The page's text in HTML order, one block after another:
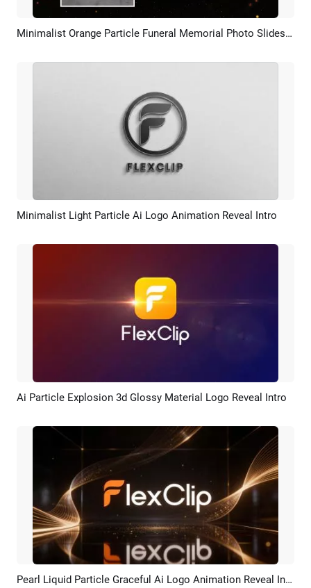
Preview AI Recreate Minimalist Orange Particle Funeral Memorial Photo Slideshow
Preview AI Recreate
Minimalist Light Particle Ai Logo Animation Reveal Intro
Preview AI Recreate
Ai Particle Explosion 3d Glossy Material Logo Reveal Intro
Preview AI Recreate Pearl Liquid Particle Graceful Ai Logo Animation Reveal Intro